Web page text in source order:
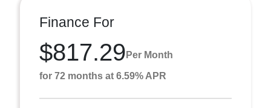
Finance For
$817.29 Per Month
for 72 months at 6.59% APR